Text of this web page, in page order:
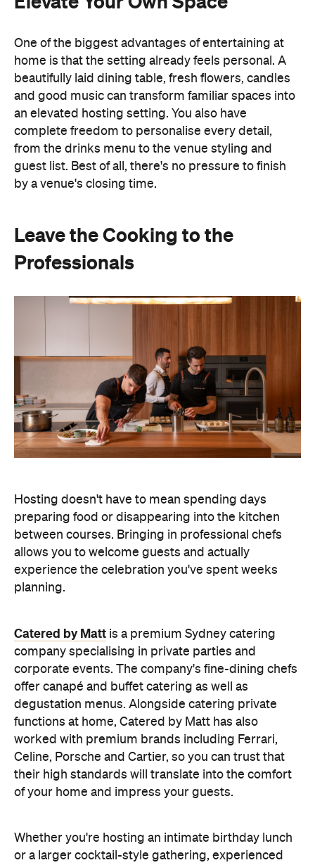
Leave the Cooking to the
Professionals
Hosting doesn't have to mean spending days
preparing food or disappearing into the kitchen
between courses. Bringing in professional chefs
allows you to welcome guests and actually
experience the celebration you've spent weeks
planning.
Catered by Mattis a premium Sydney catering
company specialising in privateparties and
offer canapé and buffet catering as well as
degustation menus. Alongside catering private
functions at home, Catered by Matt has also
worked with premium brands including Ferrari,
Celine, Porsche and Cartier, so you can trust that
their high standards will translate into the comfort
Whether you're hosting an intimate birthday lunch
or a larger cocktail-style gathering, experienced
private catering teams can prepare, serve and
pack down, all while maintaining the polished
service you'd expect from a fine dining restaurant.
Plus, it means you can enjoy your own party like a
guest.
Choose a Menu That
Encourages Mingling